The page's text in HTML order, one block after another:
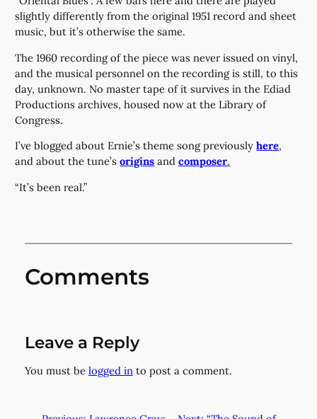
slightly differently from the original 1951 record and sheet
music, but it’s otherwise the same.
The 1960 recording of the piece was never issued on vinyl,
and the musical personnel on the recording is still, to this
day, unknown. No master tape of it survives in the Ediad
Productions archives, housed now at the Library of
Congress.
I’ve blogged about Ernie’s theme song previouslyhere,
and about the tune’sorigins andcomposer.
“It’s been real.”
Comments
Leave a Reply
You must be logged into post a comment.